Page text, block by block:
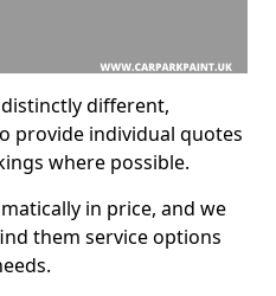
different,
provide individual quotes
where possible.
in price, and we
them service options